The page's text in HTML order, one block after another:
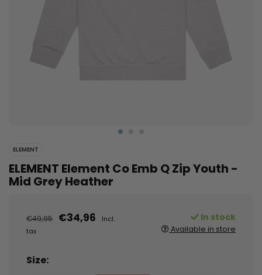
ELEMENT
ELEMENT Element Co Emb Q Zip Youth -
Mid Grey Heather
€49,95 €34,96
Incl.
tax
In stock
Available in store
Size: